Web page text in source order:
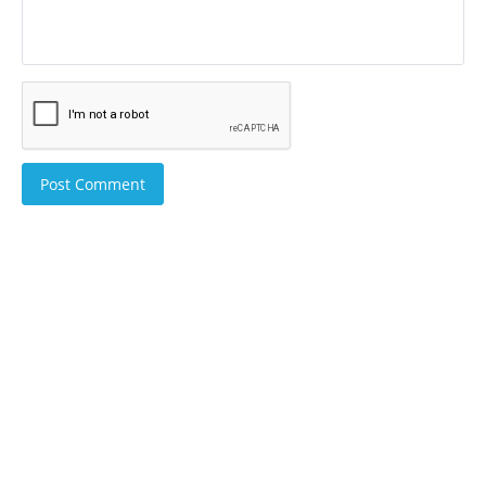
Post Comment